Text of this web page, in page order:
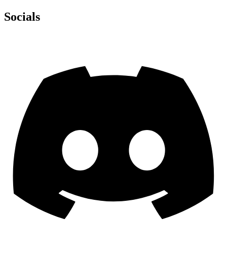
Socials